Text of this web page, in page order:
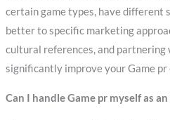
certain game types, have different
better to specific marketing
cultural references, and
significantly improve your Game
Can I handle Game pr myself as